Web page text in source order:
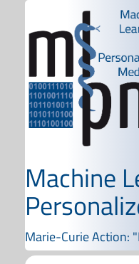
Machine
Marie-Curie Action: